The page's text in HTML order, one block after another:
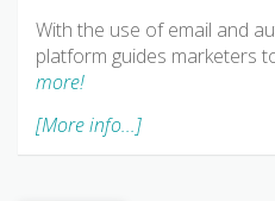
With the use of email and
platform guides marketers
more!
[More info...]